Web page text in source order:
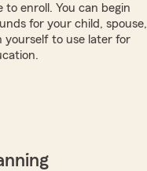
to enroll. You can begin
for your child, spouse,
yourself to use later for